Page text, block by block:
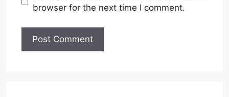
browser for the next time I comment.